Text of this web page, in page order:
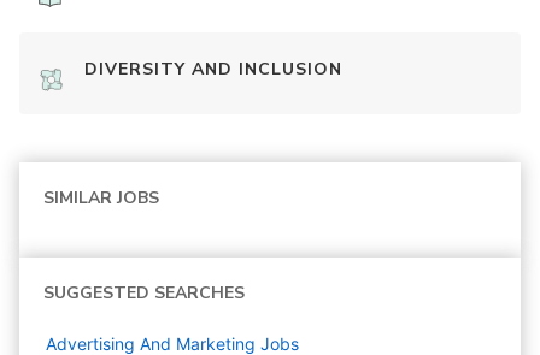
DIVERSITY AND INCLUSION
SIMILAR JOBS
SUGGESTED SEARCHES
Advertising And Marketing Jobs